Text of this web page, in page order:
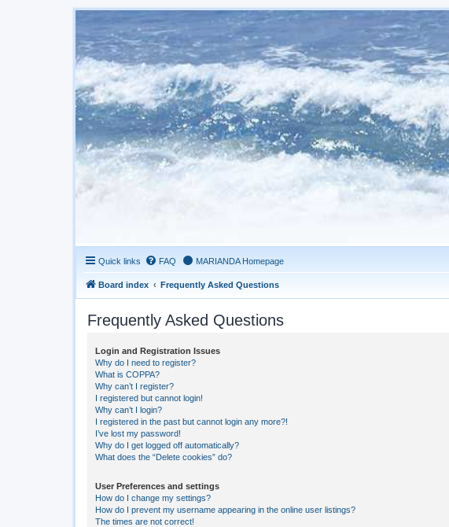
Quick links FAQ MARIANDA Homepage
Board index Frequently Asked Questions
Frequently Asked Questions
Login and Registration Issues
Why do I need to register?
What is COPPA?
Why can’t I register?
I registered but cannot login!
Why can’t I login?
I registered in the past but cannot login any more?!
I’ve lost my password!
Why do I get logged off automatically?
What does the “Delete cookies” do?
User Preferences and settings
How do I change my settings?
How do I prevent my username appearing in the online user listings?
The times are not correct!